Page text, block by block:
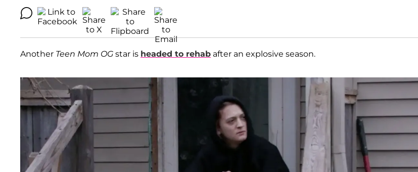
Another Teen Mom OG star is headed to rehab after an explosive season.